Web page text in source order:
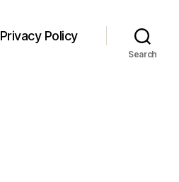
Privacy Policy
Search